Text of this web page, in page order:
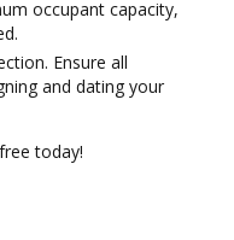
occupant capacity,
Ensure all
and dating your
today!